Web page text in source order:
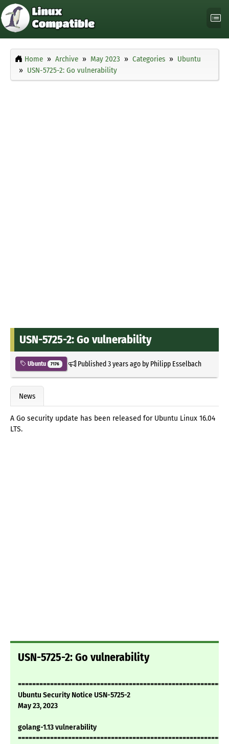
Home Archive May 2023 Categories
Ubuntu
USN-5725-2: Go vulnerability
USN-5725-2: Go vulnerability
Ubuntu 7176 Published3 years agoby Philipp Esselbach
News
A Go security update has been released for Ubuntu Linux 16.04
LTS.
USN-5725-2: Go vulnerability
Ubuntu Security Notice USN-5725-2
May 23, 2023
golang-1.13 vulnerability